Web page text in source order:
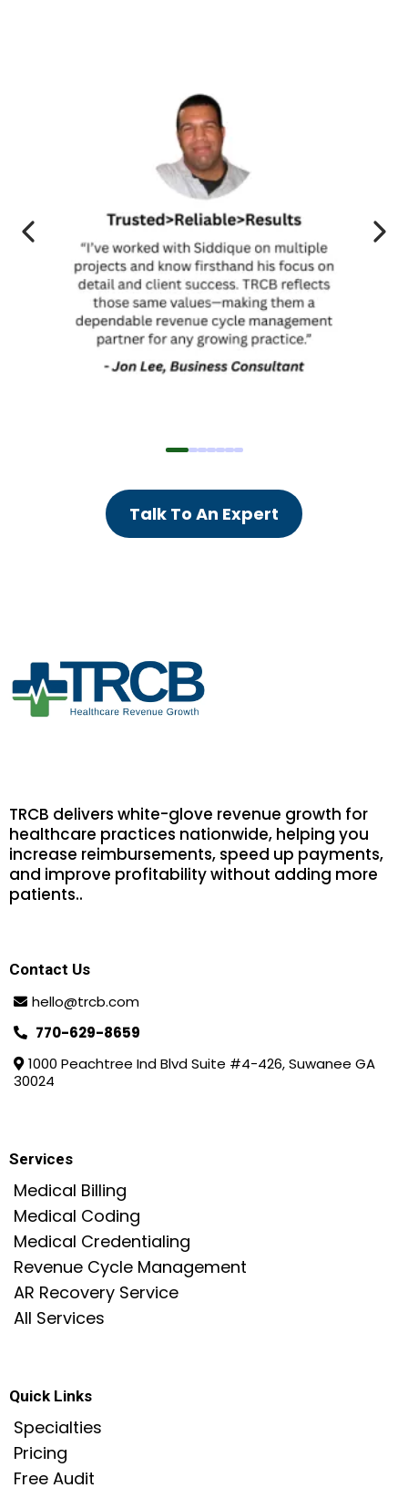
Talk To An Expert
TRCB delivers white-glove revenue growth for
healthcare practices nationwide, helping you
increase reimbursements, speed up payments,
and improve profitability without adding more
patients..
Contact Us
hello@trcb.com
770-629-8659
1000 Peachtree Ind Blvd Suite #4-426, Suwanee GA
30024
Services
Medical Billing
Medical Coding
Medical Credentialing
Revenue Cycle Management
AR Recovery Service
All Services
Quick Links
Specialties
Pricing
Free Audit